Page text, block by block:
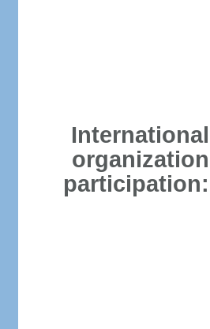
International
organization
participation: